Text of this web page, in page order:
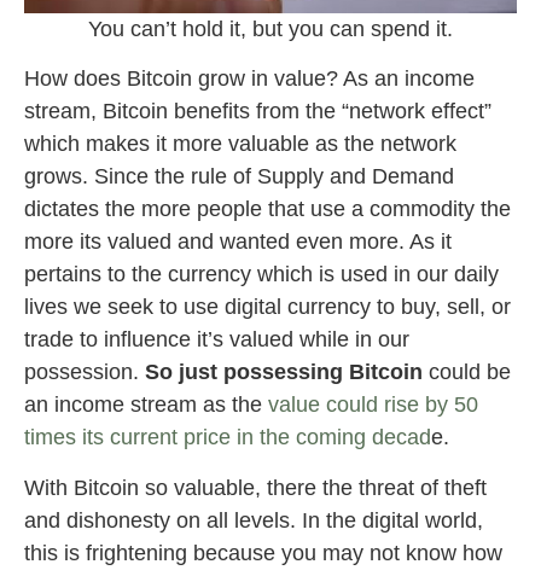
You can’t hold it, but you can spend it.
How does Bitcoin grow in value? As an income
stream, Bitcoin benefits from the “network effect”
which makes it more valuable as the network
grows. Since the rule of Supply and Demand
dictates the more people that use a commodity the
more its valued and wanted even more. As it
pertains to the currency which is used in our daily
lives we seek to use digital currency to buy, sell, or
trade to influence it’s valued while in our
possession. So just possessing Bitcoin could be
an income stream as the value could rise by 50
times its current price in the coming decade.
With Bitcoin so valuable, there the threat of theft
and dishonesty on all levels. In the digital world,
this is frightening because you may not know how